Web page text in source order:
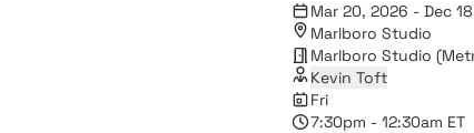
12:30am. No street
make sure everyone is
have performances.
DUE TO SCHEDULE
TEACHING LEVEL 2
Mar 20, 2026 - Dec
Marlboro Studio
Marlboro Studio
Kevin Toft
Fri
7:30pm - 12:30am ET